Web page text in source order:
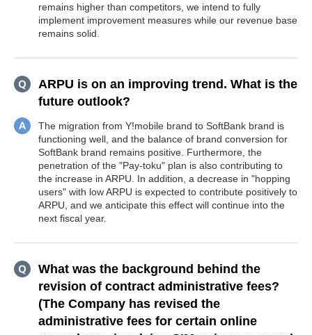
remains higher than competitors, we intend to fully
implement improvement measures while our revenue base
remains solid.
ARPU is on an improving trend. What is the
future outlook?
The migration from Y!mobile brand to SoftBank brand is
functioning well, and the balance of brand conversion for
SoftBank brand remains positive. Furthermore, the
penetration of the "Pay-toku" plan is also contributing to
the increase in ARPU. In addition, a decrease in "hopping
users" with low ARPU is expected to contribute positively to
ARPU, and we anticipate this effect will continue into the
next fiscal year.
What was the background behind the
revision of contract administrative fees?
(The Company has revised the
administrative fees for certain online